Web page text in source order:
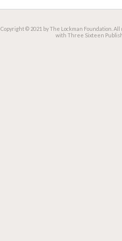
Copyright © 2021 by The Lockman Foundation.
with Three Sixteen